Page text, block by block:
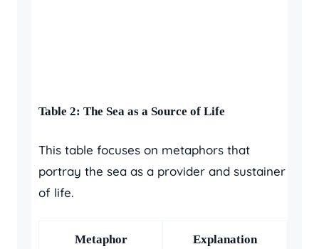
Table 2: The Sea as a Source of Life
This table focuses on metaphors that
portray the sea as a provider and sustainer
of life.
Metaphor Explanation